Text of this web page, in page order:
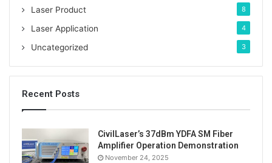
Laser Product 8
Laser Application 4
Uncategorized 3
Recent Posts
CivilLaser’s 37dBm YDFA SM Fiber
Amplifier Operation Demonstration
November 24, 2025